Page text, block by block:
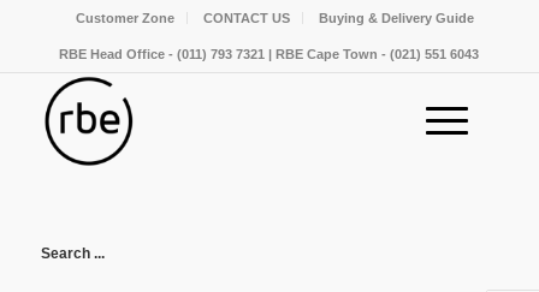
Customer Zone CONTACT US Buying & Delivery Guide
RBE Head Office - (011) 793 7321 | RBE Cape Town - (021) 551 6043
Search ...